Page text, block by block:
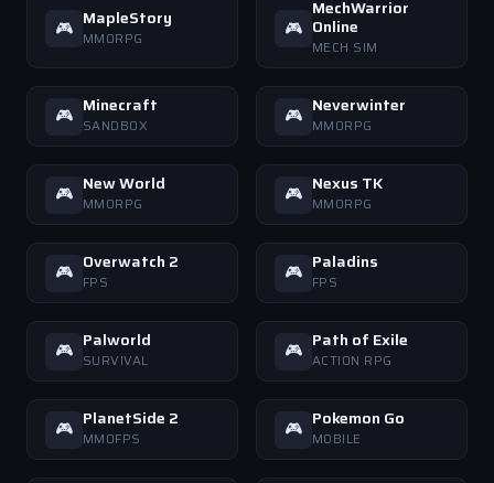
🎮 MapleStory
MMORPG 🎮
MechWarrior
Online
MECH SIM
🎮 Minecraft
SANDBOX 🎮 Neverwinter
MMORPG
🎮 New World
MMORPG 🎮 Nexus TK
MMORPG
🎮 Overwatch 2
FPS 🎮 Paladins
FPS
🎮 Palworld
SURVIVAL 🎮 Path of Exile
ACTION RPG
🎮 PlanetSide 2
MMOFPS 🎮 Pokemon Go
MOBILE